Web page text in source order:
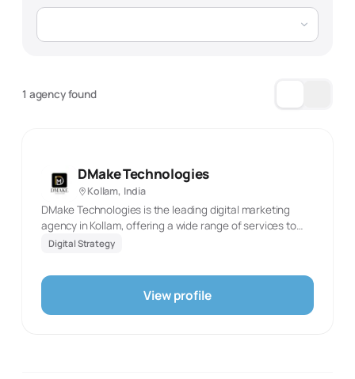
1 agency found
DMake Technologies
Kollam, India
DMake Technologies is the leading digital marketing
agency in Kollam, offering a wide range of services to
drive your business growth. Our expertise includes SEO,
graphic designing, PR work, video editing, and influencer
marketing. With a team of dedicated professionals, we
deliver innovative, customized solutions to elevate your
Digital Strategy
View profile